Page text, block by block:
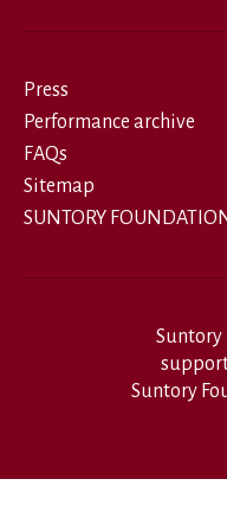
Press
Performance archive
FAQs
Sitemap
SUNTORY
Suntory